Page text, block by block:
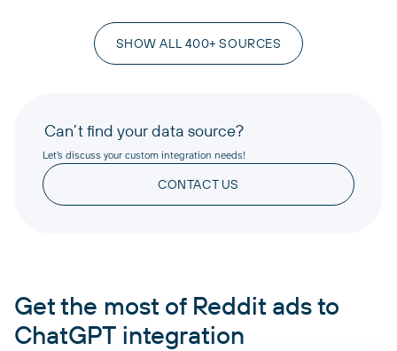
SHOW ALL 400+ SOURCES
Can’t find your data source?
Let’s discuss your custom integration needs!
CONTACT US
Get the most of Reddit ads to
ChatGPT integration